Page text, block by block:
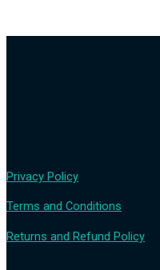
Privacy Policy
Terms and Conditions
Returns and Refund Policy